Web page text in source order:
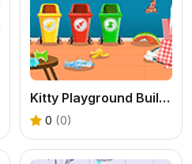
Kitty Playground Builder
0 (0)